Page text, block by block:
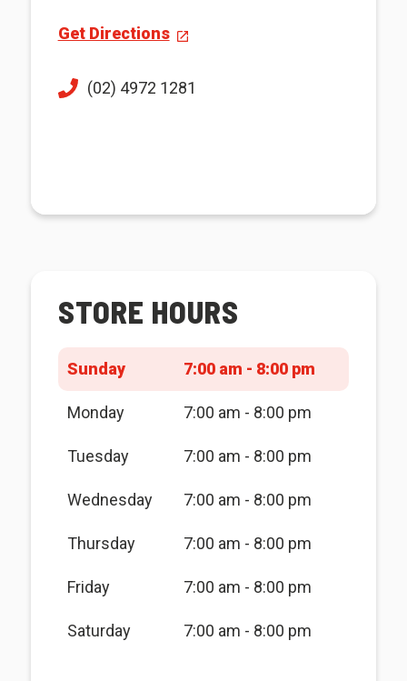
Get Directions
(02) 4972 1281
STORE HOURS
Sunday 7:00 am - 8:00 pm
Monday 7:00 am - 8:00 pm
Tuesday 7:00 am - 8:00 pm
Wednesday 7:00 am - 8:00 pm
Thursday 7:00 am - 8:00 pm
Friday 7:00 am - 8:00 pm
Saturday 7:00 am - 8:00 pm